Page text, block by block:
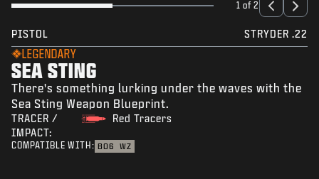
1 of 2
PISTOL STRYDER .22
LEGENDARY
SEA STING
There's something lurking under the waves with the
Sea Sting Weapon Blueprint.
TRACER /
IMPACT:
Red Tracers
COMPATIBLE WITH: BO6 WZ